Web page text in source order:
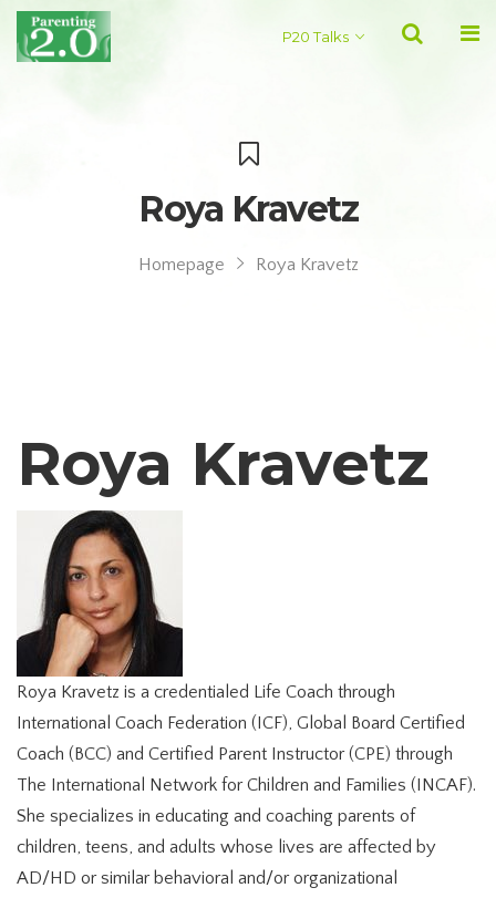
P20 Talks
Roya Kravetz
Homepage Roya Kravetz
Roya Kravetz
Roya Kravetz is a credentialed Life Coach through
International Coach Federation (ICF), Global Board Certified
Coach (BCC) and Certified Parent Instructor (CPE) through
The International Network for Children and Families (INCAF).
She specializes in educating and coaching parents of
children, teens, and adults whose lives are affected by
AD/HD or similar behavioral and/or organizational